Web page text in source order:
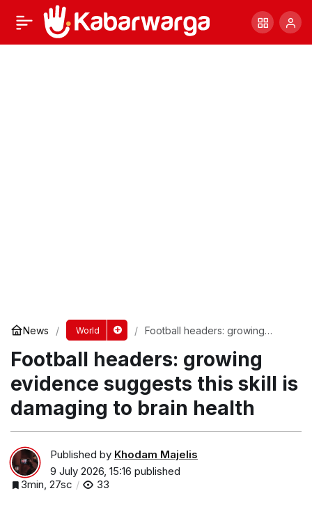
News World
Football headers: growing
damaging to brain health
Football headers: growing
evidence suggests this skill is
damaging to brain health
Published by Khodam Majelis
9 July 2026, 15:16 published
3min, 27sc
33